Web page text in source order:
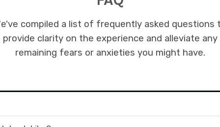
compiled a list of frequently asked questions
provide clarity on the experience and alleviate any
remaining fears or anxieties you might have.